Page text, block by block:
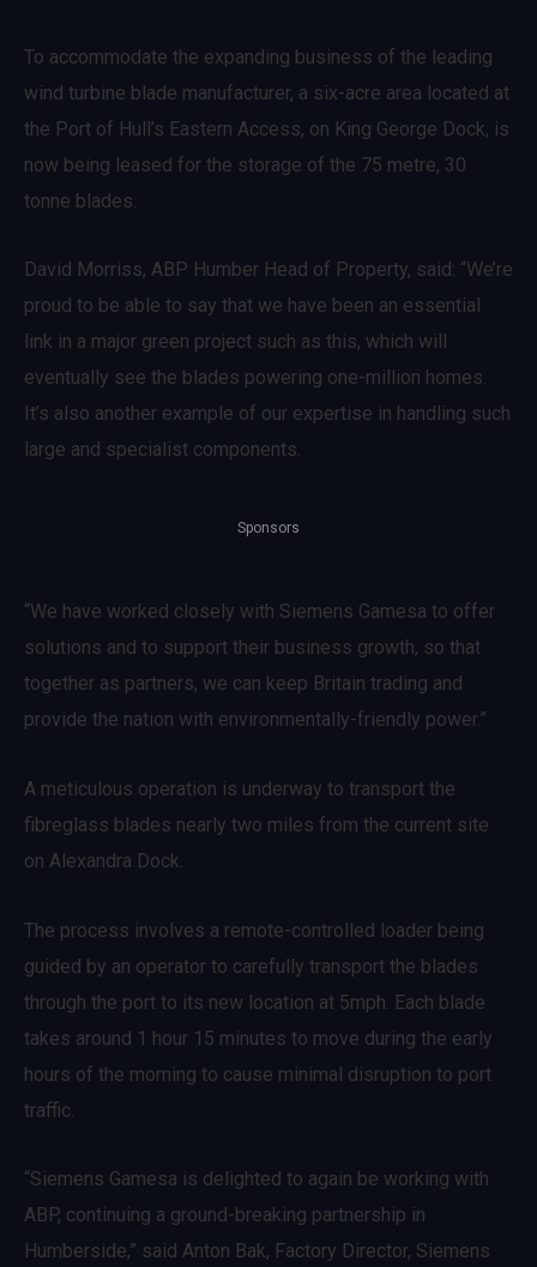
To accommodate the expanding business of the leading
wind turbine blade manufacturer, a six-acre area located at
the Port of Hull’s Eastern Access, on King George Dock, is
now being leased for the storage of the 75 metre, 30
tonne blades.
David Morriss, ABP Humber Head of Property, said: “We’re
proud to be able to say that we have been an essential
link in a major green project such as this, which will
eventually see the blades powering one-million homes.
It’s also another example of our expertise in handling such
large and specialist components.
Sponsors
“We have worked closely with Siemens Gamesa to offer
solutions and to support their business growth, so that
together as partners, we can keep Britain trading and
provide the nation with environmentally-friendly power.”
A meticulous operation is underway to transport the
fibreglass blades nearly two miles from the current site
on Alexandra Dock.
The process involves a remote-controlled loader being
guided by an operator to carefully transport the blades
through the port to its new location at 5mph. Each blade
takes around 1 hour 15 minutes to move during the early
hours of the morning to cause minimal disruption to port
traffic.
“Siemens Gamesa is delighted to again be working with
ABP, continuing a ground-breaking partnership in
Humberside,” said Anton Bak, Factory Director, Siemens